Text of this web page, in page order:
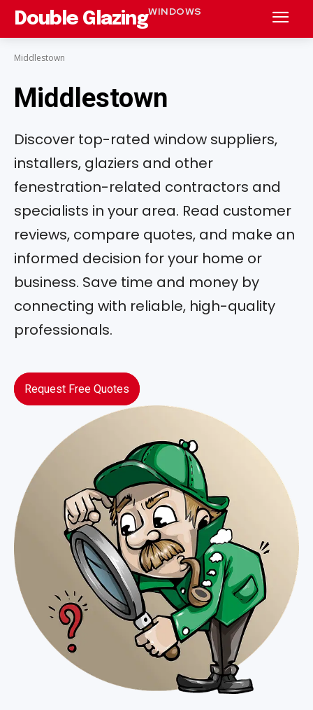
Double GlazingWINDOWS
Middlestown
Middlestown
Discover top-rated window suppliers,
installers, glaziers and other
fenestration-related contractors and
specialists in your area. Read customer
reviews, compare quotes, and make an
informed decision for your home or
business. Save time and money by
connecting with reliable, high-quality
professionals.
Request Free Quotes